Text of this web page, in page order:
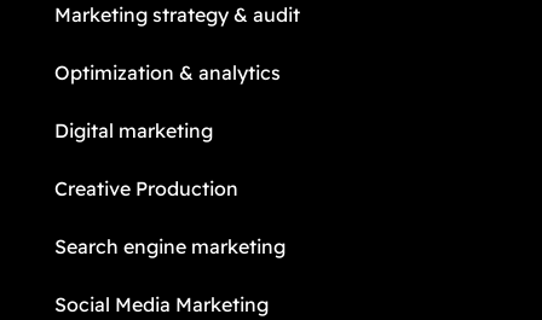
Marketing strategy & audit
Optimization & analytics
Digital marketing
Creative Production
Search engine marketing
Social Media Marketing